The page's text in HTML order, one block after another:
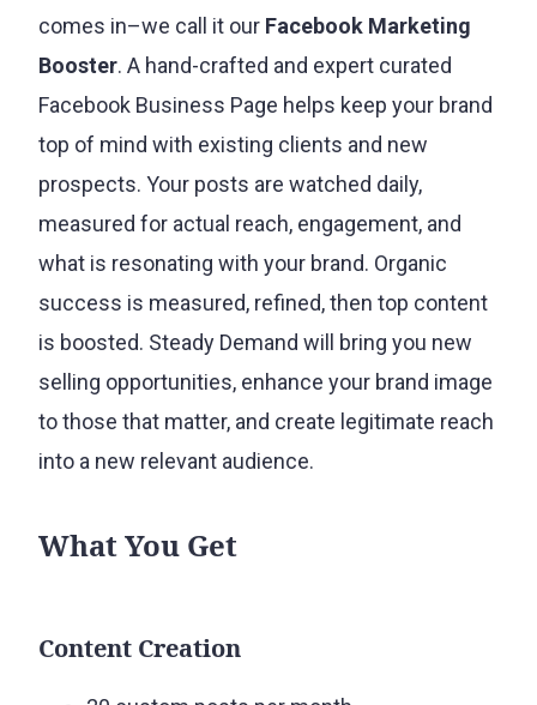
comes in–we call it our Facebook Marketing
Booster. A hand-crafted and expert curated
Facebook Business Page helps keep your brand
top of mind with existing clients and new
prospects. Your posts are watched daily,
measured for actual reach, engagement, and
what is resonating with your brand. Organic
success is measured, refined, then top content
is boosted. Steady Demand will bring you new
selling opportunities, enhance your brand image
to those that matter, and create legitimate reach
into a new relevant audience.
What You Get
Content Creation